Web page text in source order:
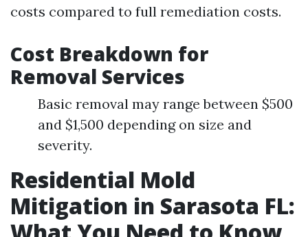
costs compared to full remediation costs.
Cost Breakdown for
Removal Services
Basic removal may range between $500
and $1,500 depending on size and
severity.
Residential Mold
Mitigation in Sarasota FL: